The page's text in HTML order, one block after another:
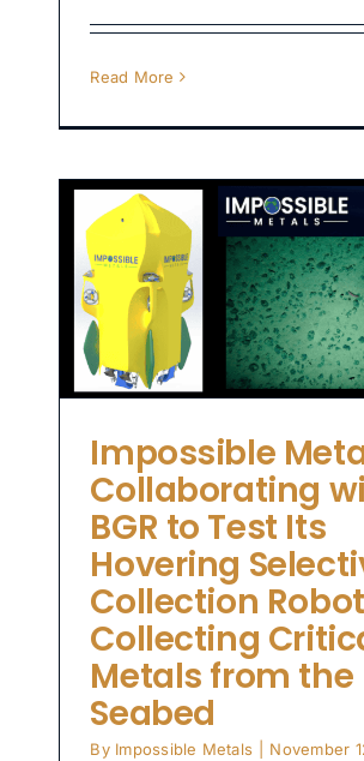
Read More
Impossible
Collaborating
BGR to Test Its
Hovering
Collection
Collecting
Metals from the
Seabed
By Impossible Metals November